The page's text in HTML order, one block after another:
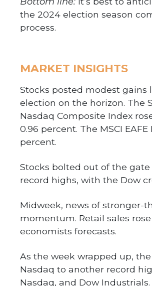
the 2024 election season
process.
MARKET INSIGHTS
Stocks posted modest
election on the horizon. The
Nasdaq Composite Index
0.96 percent. The MSCI
percent.
Stocks bolted out of the
record highs, with the Dow
Midweek, news of stronger-
momentum. Retail sales
economists forecasts.
As the week wrapped up,
Nasdaq to another record
Nasdaq, and Dow Industrials.